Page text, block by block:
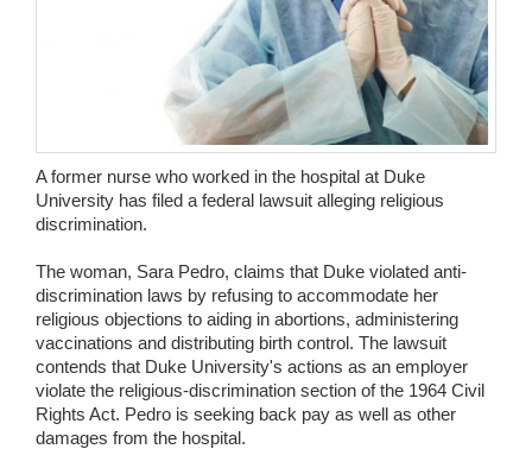
Wedding Scripts
A former nurse who worked in the hospital at Duke
University has filed a federal lawsuit alleging religious
discrimination.
The woman, Sara Pedro, claims that Duke violated anti-
discrimination laws by refusing to accommodate her
religious objections to aiding in abortions, administering
vaccinations and distributing birth control. The lawsuit
contends that Duke University's actions as an employer
violate the religious-discrimination section of the 1964 Civil
Rights Act. Pedro is seeking back pay as well as other
damages from the hospital.